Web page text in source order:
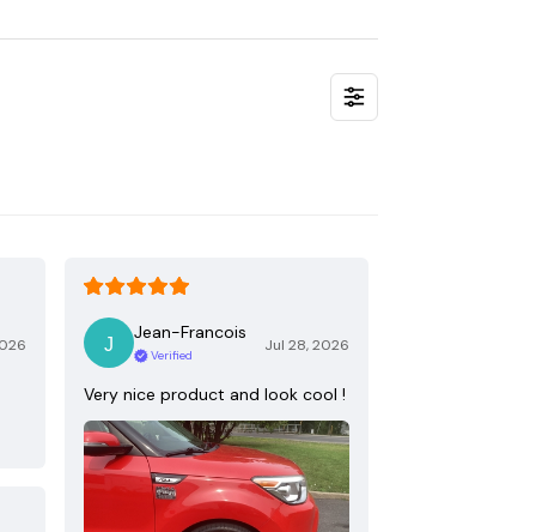
Jean-Francois
Verified
Jul 28, 2026
Very nice product and look cool !